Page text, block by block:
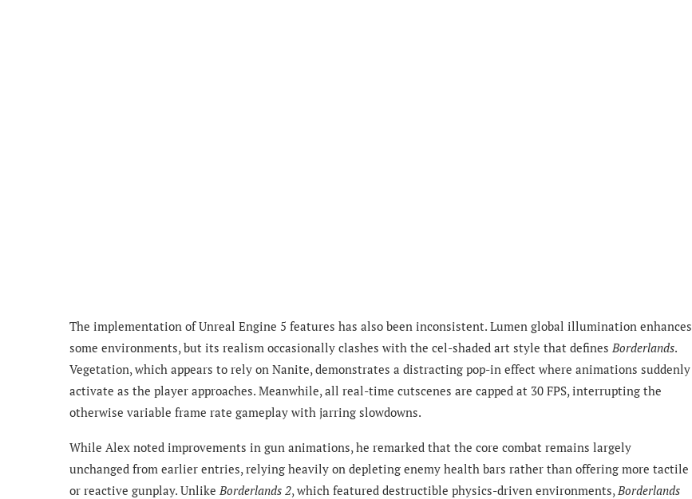
The implementation of Unreal Engine 5 features has also been inconsistent. Lumen global illumination enhances
some environments, but its realism occasionally clashes with the cel-shaded art style that defines Borderlands.
Vegetation, which appears to rely on Nanite, demonstrates a distracting pop-in effect where animations suddenly
activate as the player approaches. Meanwhile, all real-time cutscenes are capped at 30 FPS, interrupting the
otherwise variable frame rate gameplay with jarring slowdowns.
While Alex noted improvements in gun animations, he remarked that the core combat remains largely
unchanged from earlier entries, relying heavily on depleting enemy health bars rather than offering more tactile
or reactive gunplay. Unlike Borderlands 2, which featured destructible physics-driven environments, Borderlands